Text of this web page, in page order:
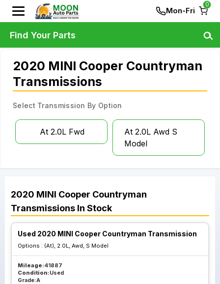
Mon-Fri
0
2020 MINI Cooper Countryman
Transmissions
Select Transmission By Option
At 2.0L Fwd
At 2.0L Awd S
Model
2020 MINI Cooper Countryman
Transmissions In Stock
Used 2020 MINI Cooper Countryman Transmission
Options : (At), 2.0L, Awd, S Model
Mileage:41887
Condition:Used
Grade:A
Find Your Parts